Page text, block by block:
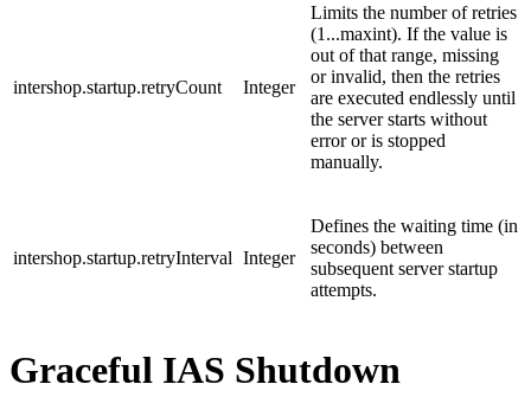
intershop.startup.retryCount Integer
Limits the number of retries
(1...maxint). If the value is
out of that range, missing
or invalid, then the retries
are executed endlessly until
the server starts without
error or is stopped
manually.
intershop.startup.retryInterval Integer
Defines the waiting time (in
seconds) between
subsequent server startup
attempts.
Graceful IAS Shutdown